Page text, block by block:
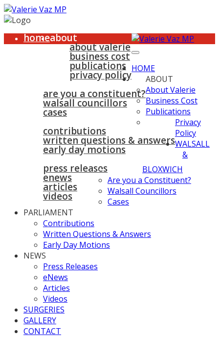
homeabout
about valerie
business cost
publications
privacy policy
walsall & bloxwich
are you a constituent?
walsall councillors
cases
contributions
written questions & answers
early day motions
press releases
enews
articles
videos
HOME
ABOUT
About Valerie
Business Cost
Publications
Privacy
Policy
WALSALL
&
BLOXWICH
Are you a Constituent?
Walsall Councillors
Cases
PARLIAMENT
Contributions
Written Questions & Answers
Early Day Motions
NEWS
Press Releases
eNews
Articles
Videos
SURGERIES
GALLERY
CONTACT